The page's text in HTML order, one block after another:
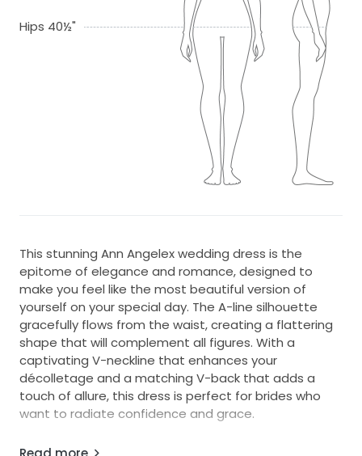
Hips 40½"
This stunning Ann Angelex wedding dress is the
epitome of elegance and romance, designed to
make you feel like the most beautiful version of
yourself on your special day. The A-line silhouette
gracefully flows from the waist, creating a flattering
shape that will complement all figures. With a
captivating V-neckline that enhances your
décolletage and a matching V-back that adds a
touch of allure, this dress is perfect for brides who
want to radiate confidence and grace.